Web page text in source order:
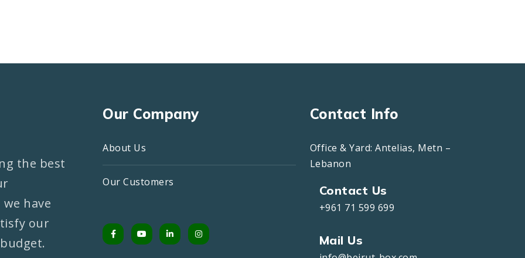
the best
have
our
Our Company
About Us
Our Customers
Contact Info
Office & Yard: Antelias, Metn –
Lebanon
Contact Us
+961 71 599 699
Mail Us